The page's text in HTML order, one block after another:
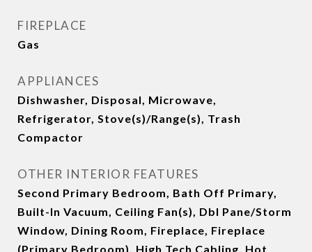
FIREPLACE
Gas
APPLIANCES
Dishwasher, Disposal, Microwave,
Refrigerator, Stove(s)/Range(s), Trash
Compactor
OTHER INTERIOR FEATURES
Second Primary Bedroom, Bath Off Primary,
Built-In Vacuum, Ceiling Fan(s), Dbl Pane/Storm
Window, Dining Room, Fireplace, Fireplace
(Primary Bedroom), High Tech Cabling, Hot